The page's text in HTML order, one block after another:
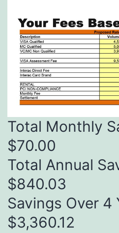
Total Monthly
$70.00
Total Annual
$840.03
Savings Over 4
$3,360.12